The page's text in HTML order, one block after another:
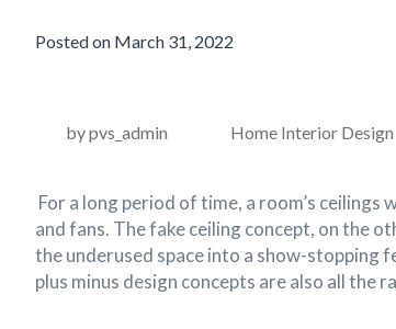
Posted on March 31, 2022
by pvs_admin Home Interior Design
For a long period of time, a room’s
and fans. The fake ceiling concept, on the
the underused space into a show-stopping
plus minus design concepts are also all the